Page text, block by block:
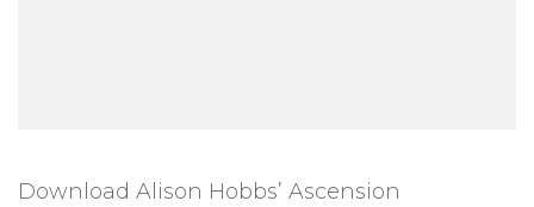
Download Alison Hobbs’ Ascension